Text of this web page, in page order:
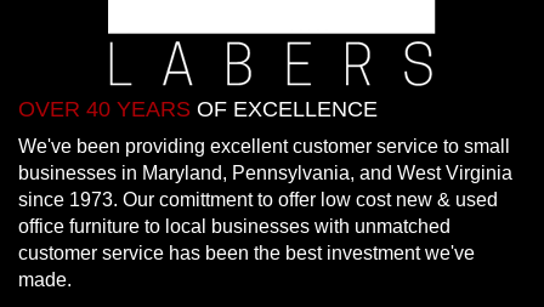
OVER 40 YEARS OF EXCELLENCE
We've been providing excellent customer service to small
businesses in Maryland, Pennsylvania, and West Virginia
since 1973. Our comittment to offer low cost new & used
office furniture to local businesses with unmatched
customer service has been the best investment we've
made.